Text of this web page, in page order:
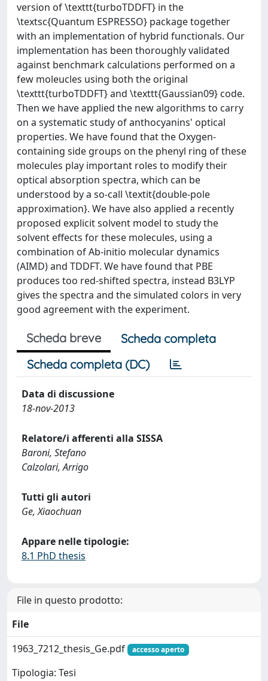
version of \texttt{turboTDDFT} in the
\textsc{Quantum ESPRESSO} package together
with an implementation of hybrid functionals. Our
implementation has been thoroughly validated
against benchmark calculations performed on a
few moleucles using both the original
\texttt{turboTDDFT} and \texttt{Gaussian09} code.
Then we have applied the new algorithms to carry
on a systematic study of anthocyanins' optical
properties. We have found that the Oxygen-
containing side groups on the phenyl ring of these
molecules play important roles to modify their
optical absorption spectra, which can be
understood by a so-call \textit{double-pole
approximation}. We have also applied a recently
proposed explicit solvent model to study the
solvent effects for these molecules, using a
combination of Ab-initio molecular dynamics
(AIMD) and TDDFT. We have found that PBE
produces too red-shifted spectra, instead B3LYP
gives the spectra and the simulated colors in very
good agreement with the experiment.
Scheda breve
Scheda completa
Scheda completa (DC)
Data di discussione
18-nov-2013
Relatore/i afferenti alla SISSA
Baroni, Stefano
Calzolari, Arrigo
Tutti gli autori
Ge, Xiaochuan
Appare nelle tipologie:
8.1 PhD thesis
File in questo prodotto:
File
1963_7212_thesis_Ge.pdf
accesso aperto
Tipologia: Tesi